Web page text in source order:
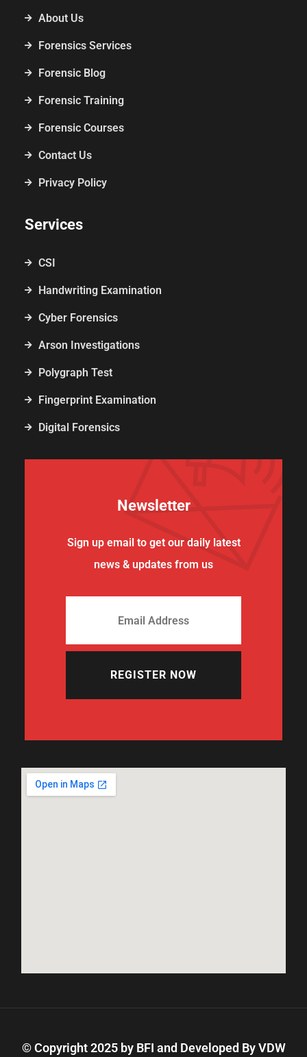
About Us
Forensics Services
Forensic Blog
Forensic Training
Forensic Courses
Contact Us
Privacy Policy
Services
CSI
Handwriting Examination
Cyber Forensics
Arson Investigations
Polygraph Test
Fingerprint Examination
Digital Forensics
Newsletter
Sign up email to get our daily latest
news & updates from us
REGISTER NOW
© Copyright 2025 by BFI and Developed ByVDW